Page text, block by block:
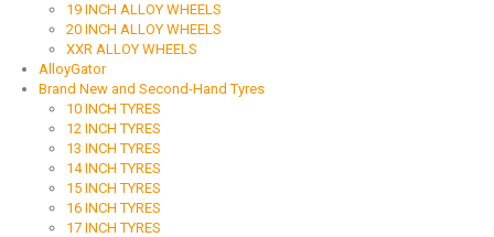
19 INCH ALLOY WHEELS
20 INCH ALLOY WHEELS
XXR ALLOY WHEELS
AlloyGator
Brand New and Second-Hand Tyres
10 INCH TYRES
12 INCH TYRES
13 INCH TYRES
14 INCH TYRES
15 INCH TYRES
16 INCH TYRES
17 INCH TYRES